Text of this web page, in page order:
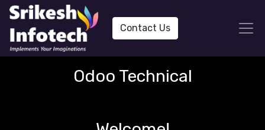
Contact Us
Odoo Technical